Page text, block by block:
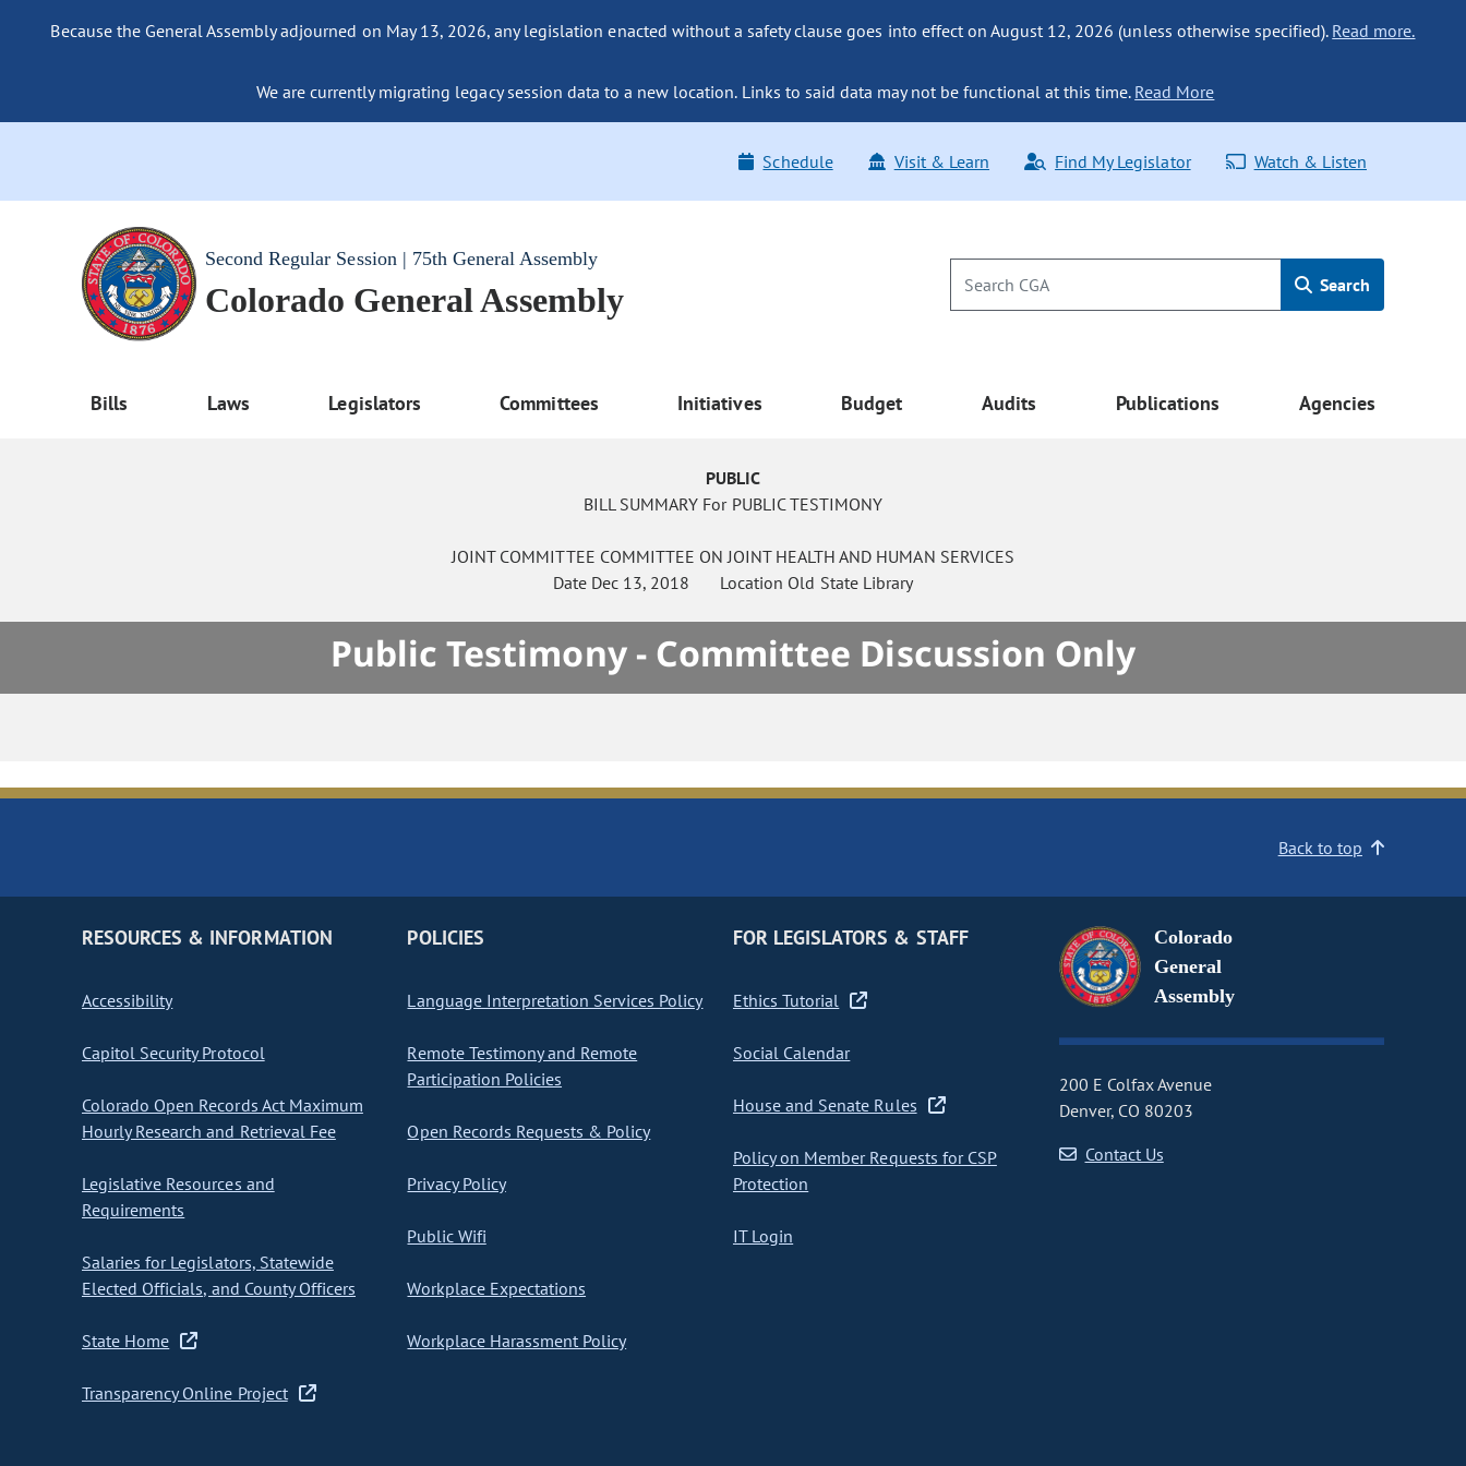
Because the General Assembly adjourned on May 13, 2026, any legislation enacted without a safety clause goes into effect on August 12, 2026 (unless otherwise specified). Read more.
We are currently migrating legacy session data to a new location. Links to said data may not be functional at this time. Read More
Schedule Visit & Learn Find My Legislator Watch & Listen
Second Regular Session | 75th General Assembly
Colorado General Assembly Search
Bills Laws Legislators Committees Initiatives Budget Audits Publications Agencies
PUBLIC
BILL SUMMARY For PUBLIC TESTIMONY
JOINT COMMITTEE COMMITTEE ON JOINT HEALTH AND HUMAN SERVICES
Date Dec 13, 2018 Location Old State Library
Public Testimony - Committee Discussion Only
Back to top
RESOURCES & INFORMATION
Accessibility
Capitol Security Protocol
Colorado Open Records Act Maximum
Hourly Research and Retrieval Fee
Legislative Resources and
Requirements
Salaries for Legislators, Statewide
Elected Officials, and County Officers
State Home
Transparency Online Project
POLICIES
Language Interpretation Services Policy
Remote Testimony and Remote
Participation Policies
Open Records Requests & Policy
Privacy Policy
Public Wifi
Workplace Expectations
Workplace Harassment Policy
FOR LEGISLATORS & STAFF
Ethics Tutorial
Social Calendar
House and Senate Rules
Policy on Member Requests for CSP
Protection
IT Login
Colorado
General
Assembly
200 E Colfax Avenue
Denver, CO 80203
Contact Us